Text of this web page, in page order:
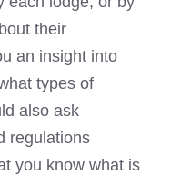
their
an insight into
types of
also ask
regulations
you know what is